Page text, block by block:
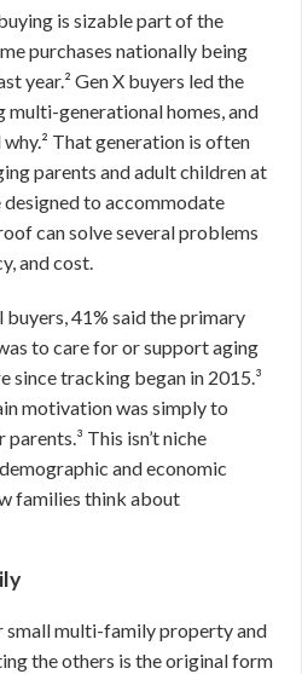
is sizable part of the
purchases nationally being
year.² Gen X buyers led the
multi-generational homes, and
That generation is often
parents and adult children at
designed to accommodate
can solve several problems
and cost.
41% said the primary
to care for or support aging
since tracking began in 2015.³
motivation was simply to
This isn’t niche
and economic
families think about
small multi-family property and
the others is the original form